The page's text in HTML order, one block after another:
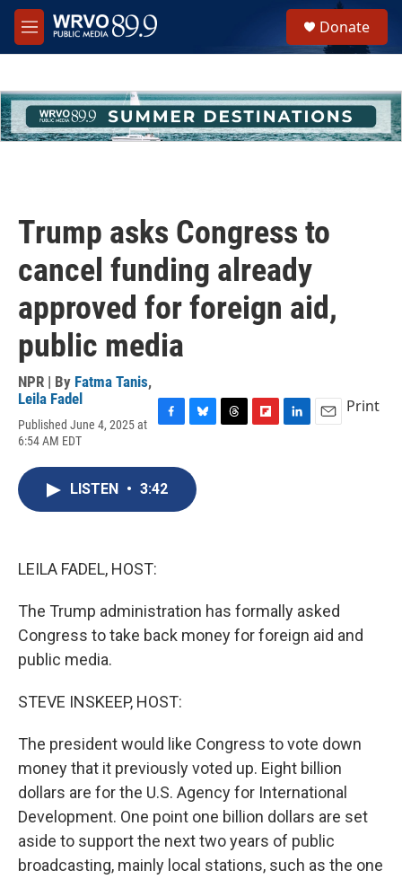
Skip to main content
M
e
h
u
e
Donate
Trump asks Congress to
cancel funding already
approved for foreign aid,
public media
NPR | By Fatma Tanis,
Leila Fadel
Published June 4, 2025 at
6:54 AM EDT
c
e
b
o
e
s
k
Print
LISTEN • 3:42
LEILA FADEL, HOST:
The Trump administration has formally asked
Congress to take back money for foreign aid and
public media.
STEVE INSKEEP, HOST:
The president would like Congress to vote down
money that it previously voted up. Eight billion
dollars are for the U.S. Agency for International
Development. One point one billion dollars are set
aside to support the next two years of public
broadcasting, mainly local stations, such as the one